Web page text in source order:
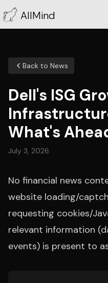
AllMind
Back to News
Dell's ISG
What's
July 3, 2026
No financial news
website loading/
requesting cookies/
relevant information
events) is present to